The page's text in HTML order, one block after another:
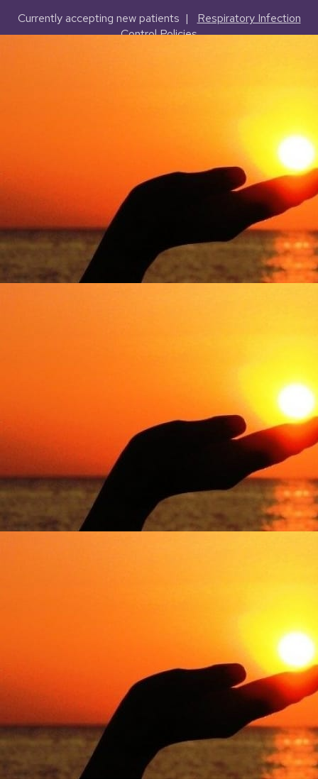
Currently accepting new patients | Respiratory Infection
Control Policies